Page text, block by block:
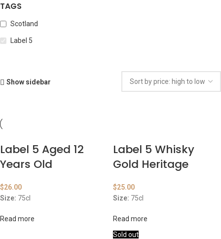
TAGS
Scotland
Label 5
Show sidebar
Label 5 Aged 12
Years Old
$26.00
Size: 75cl
Read more
Label 5 Whisky
Gold Heritage
$25.00
Size: 75cl
Read more
Sold out